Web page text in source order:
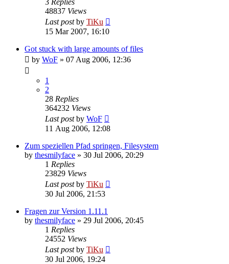
48837 Views
Last postby TiKu
15 Mar 2007, 16:10
Got stuck with large amounts of files
by WoF » 07 Aug 2006, 12:36
1
2
28 Replies
364232 Views
Last postby WoF
11 Aug 2006, 12:08
Zum speziellen Pfad springen, Filesystem
by thesmilyface » 30 Jul 2006, 20:29
1 Replies
23829 Views
Last postby TiKu
30 Jul 2006, 21:53
Fragen zur Version 1.11.1
by thesmilyface » 29 Jul 2006, 20:45
1 Replies
24552 Views
Last postby TiKu
30 Jul 2006, 19:24